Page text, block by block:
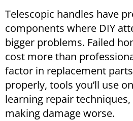
Telescopic handles have
components where DIY
bigger problems. Failed
cost more than
factor in replacement
properly, tools you’ll use
learning repair
making damage worse.